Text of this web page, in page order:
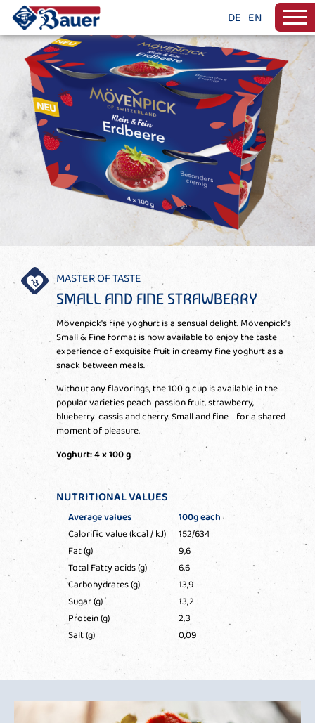
DE EN
MASTER OF TASTE
SMALL AND FINE STRAWBERRY
Mövenpick's fine yoghurt is a sensual delight. Mövenpick's
Small & Fine format is now available to enjoy the taste
experience of exquisite fruit in creamy fine yoghurt as a
snack between meals.
Without any flavorings, the 100 g cup is available in the
popular varieties peach-passion fruit, strawberry,
blueberry-cassis and cherry. Small and fine - for a shared
moment of pleasure.
Yoghurt: 4 x 100 g
NUTRITIONAL VALUES
Average values
100g each
Calorific value (kcal / kJ)
152/634
Fat (g)
9,6
Total Fatty acids (g)
6,6
Carbohydrates (g)
13,9
Sugar (g)
13,2
Protein (g)
2,3
Salt (g)
0,09